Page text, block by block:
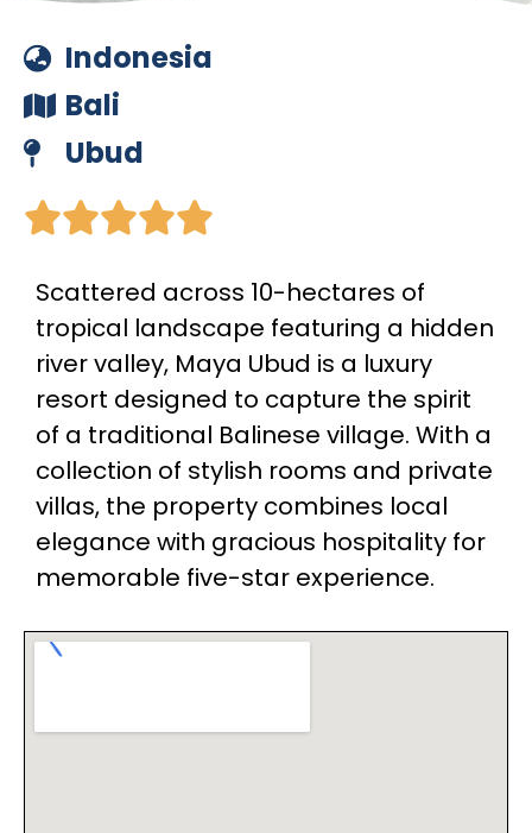
Indonesia
Bali
Ubud

Scattered across 10-hectares of
tropical landscape featuring a hidden
river valley, Maya Ubud is a luxury
resort designed to capture the spirit
of a traditional Balinese village. With a
collection of stylish rooms and private
villas, the property combines local
elegance with gracious hospitality for
memorable five-star experience.